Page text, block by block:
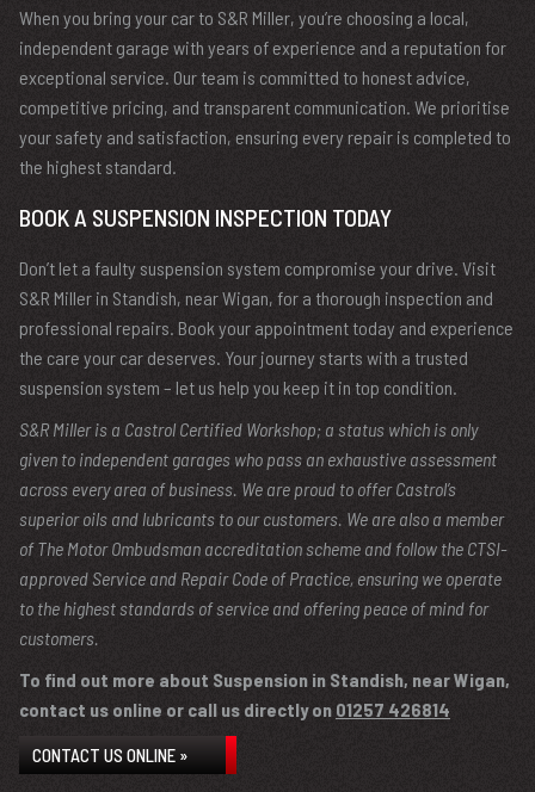
When you bring your car to S&R Miller, you’re choosing a local,
independent garage with years of experience and a reputation for
exceptional service. Our team is committed to honest advice,
competitive pricing, and transparent communication. We prioritise
your safety and satisfaction, ensuring every repair is completed to
the highest standard.
BOOK A SUSPENSION INSPECTION TODAY
Don’t let a faulty suspension system compromise your drive. Visit
S&R Miller in Standish, near Wigan, for a thorough inspection and
professional repairs. Book your appointment today and experience
the care your car deserves. Your journey starts with a trusted
suspension system – let us help you keep it in top condition.
S&R Miller is a Castrol Certified Workshop; a status which is only
given to independent garages who pass an exhaustive assessment
across every area of business. We are proud to offer Castrol’s
superior oils and lubricants to our customers. We are also a member
of The Motor Ombudsman accreditation scheme and follow the CTSI-
approved Service and Repair Code of Practice, ensuring we operate
to the highest standards of service and offering peace of mind for
customers.
To find out more about Suspension in Standish, near Wigan,
contact us online or call us directly on 01257 426814
CONTACT US ONLINE »